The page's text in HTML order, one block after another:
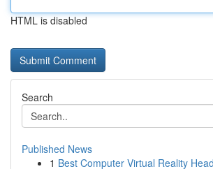
HTML is disabled
Search
Published News
1 Best Computer Virtual Reality